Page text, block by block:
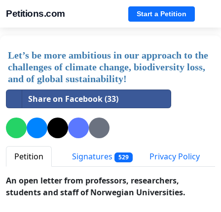
Petitions.com Start a Petition
Let’s be more ambitious in our approach to the
challenges of climate change, biodiversity loss,
and of global sustainability!
Share on Facebook (33)
Petition Signatures 529 Privacy Policy
An open letter from professors, researchers,
students and staff of Norwegian Universities.